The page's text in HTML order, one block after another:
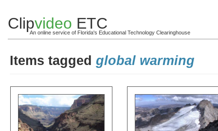
Clipvideo ETC
An online service of Florida's Educational Technology Clearinghouse
Items tagged global warming